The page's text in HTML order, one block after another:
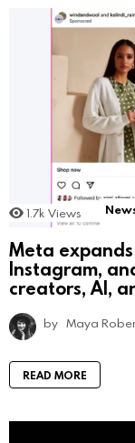
1.7k Views
Meta
Instagram,
creators, AI,
by Maya
READ MORE